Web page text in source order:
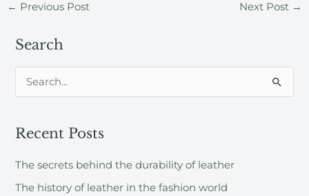
← Previous Post Next Post →
Search
a
c
h
Recent Posts
The secrets behind the durability of leather
The history of leather in the fashion world